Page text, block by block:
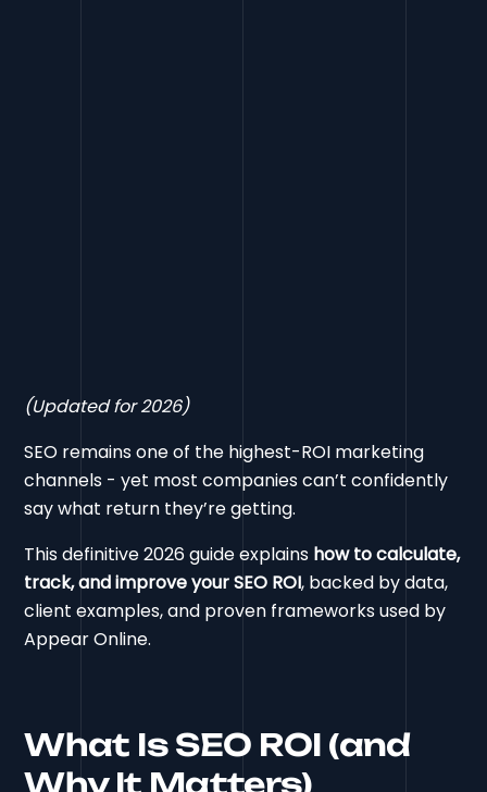
(Updated for 2026)
SEO remains one of the highest-ROI marketing
channels - yet most companies can’t confidently
say what return they’re getting.
This definitive 2026 guide explains how to calculate,
track, and improve your SEO ROI, backed by data,
client examples, and proven frameworks used by
Appear Online.
What Is SEO ROI (and
Why It Matters)